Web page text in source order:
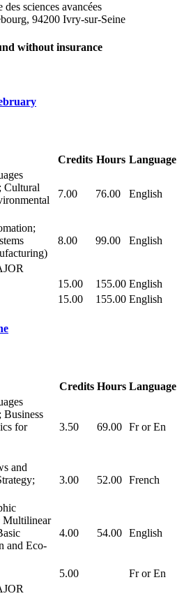
sciences avancées
94200 Ivry-sur-Seine
without insurance
Credits Hours Language
Cultural
7.00 76.00 English
8.00 99.00 English
15.00 155.00 English
15.00 155.00 English
Credits Hours Language
Business
for
3.50 69.00 Fr or En
and
3.00 52.00 French
Multilinear
and Eco-
4.00 54.00 English
5.00
Fr or En